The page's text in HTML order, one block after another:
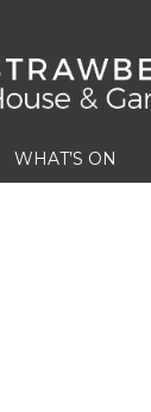
WHAT’S ON